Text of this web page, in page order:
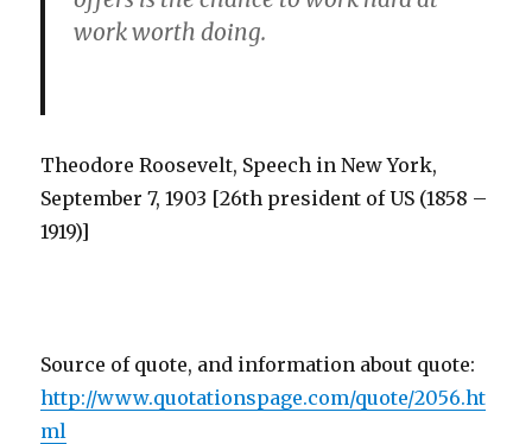
work worth doing.
Theodore Roosevelt, Speech in New York,
September 7, 1903 [26th president of US (1858 –
1919)]
Source of quote, and information about quote:
http://www.quotationspage.com/quote/2056.ht
ml